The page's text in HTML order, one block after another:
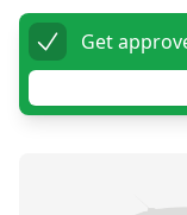
Get